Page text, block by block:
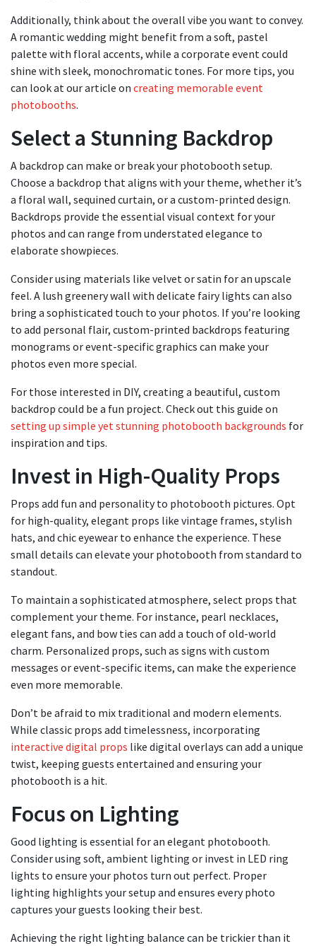
Additionally, think about the overall vibe you want to convey.
A romantic wedding might benefit from a soft, pastel
palette with floral accents, while a corporate event could
shine with sleek, monochromatic tones. For more tips, you
can look at our article on creating memorable event
photobooths.
Select a Stunning Backdrop
A backdrop can make or break your photobooth setup.
Choose a backdrop that aligns with your theme, whether it’s
a floral wall, sequined curtain, or a custom-printed design.
Backdrops provide the essential visual context for your
photos and can range from understated elegance to
elaborate showpieces.
Consider using materials like velvet or satin for an upscale
feel. A lush greenery wall with delicate fairy lights can also
bring a sophisticated touch to your photos. If you’re looking
to add personal flair, custom-printed backdrops featuring
monograms or event-specific graphics can make your
photos even more special.
For those interested in DIY, creating a beautiful, custom
backdrop could be a fun project. Check out this guide on
setting up simple yet stunning photobooth backgrounds for
inspiration and tips.
Invest in High-Quality Props
Props add fun and personality to photobooth pictures. Opt
for high-quality, elegant props like vintage frames, stylish
hats, and chic eyewear to enhance the experience. These
small details can elevate your photobooth from standard to
standout.
To maintain a sophisticated atmosphere, select props that
complement your theme. For instance, pearl necklaces,
elegant fans, and bow ties can add a touch of old-world
charm. Personalized props, such as signs with custom
messages or event-specific items, can make the experience
even more memorable.
Don’t be afraid to mix traditional and modern elements.
While classic props add timelessness, incorporating
interactive digital props like digital overlays can add a unique
twist, keeping guests entertained and ensuring your
photobooth is a hit.
Focus on Lighting
Good lighting is essential for an elegant photobooth.
Consider using soft, ambient lighting or invest in LED ring
lights to ensure your photos turn out perfect. Proper
lighting highlights your setup and ensures every photo
captures your guests looking their best.
Achieving the right lighting balance can be trickier than it